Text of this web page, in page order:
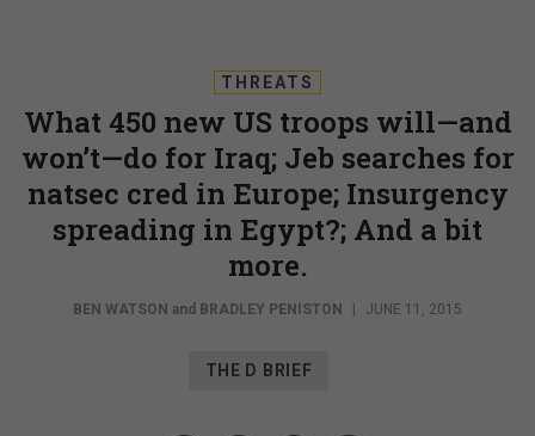
THREATS
What 450 new US troops will—and
won’t—do for Iraq; Jeb searches for
natsec cred in Europe; Insurgency
spreading in Egypt?; And a bit
more.
BEN WATSON and BRADLEY PENISTON | JUNE 11, 2015
THE D BRIEF